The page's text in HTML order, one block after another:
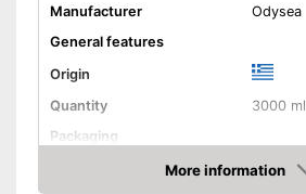
Manufacturer
Odysea
General features
Origin
Quantity
3000 ml
Packaging
Product propertiesMore information